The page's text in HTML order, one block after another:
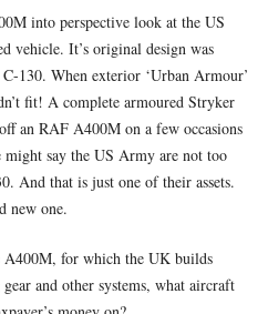
into perspective look at the US
vehicle. It’s original design was
130. When exterior ‘Urban Armour’
fit! A complete armoured Stryker
an RAF A400M on a few occasions
say the US Army are not too
And that is just one of their assets.
new one.
A400M, for which the UK builds
and other systems, what aircraft